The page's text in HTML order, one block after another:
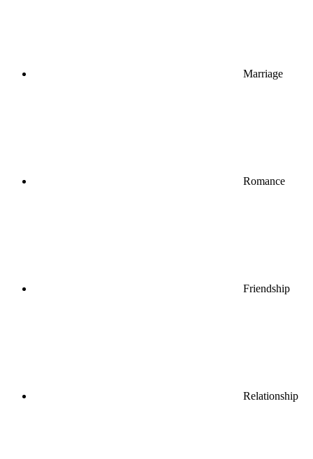
Marriage
Romance
Friendship
Relationship